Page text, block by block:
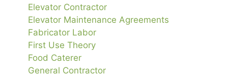
Elevator Contractor
Elevator Maintenance Agreements
Fabricator Labor
First Use Theory
Food Caterer
General Contractor